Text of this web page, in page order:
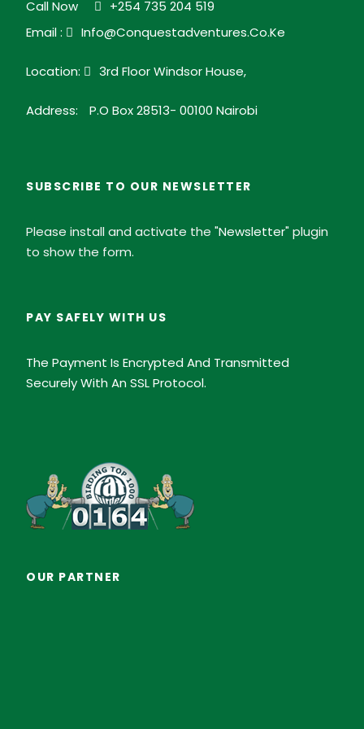
is a must-visit on any serious birding tour in Kenya.
Call Now
+254 735 204 519
Email :
Info@conquestadventures.co.ke
Location: 3rd Floor Windsor House,
Address: P.O Box 28513- 00100 Nairobi
SUBSCRIBE TO OUR NEWSLETTER
Please install and activate the "Newsletter" plugin
to show the form.
PAY SAFELY WITH US
The Payment Is Encrypted And Transmitted
Securely With An SSL Protocol.
OUR PARTNER